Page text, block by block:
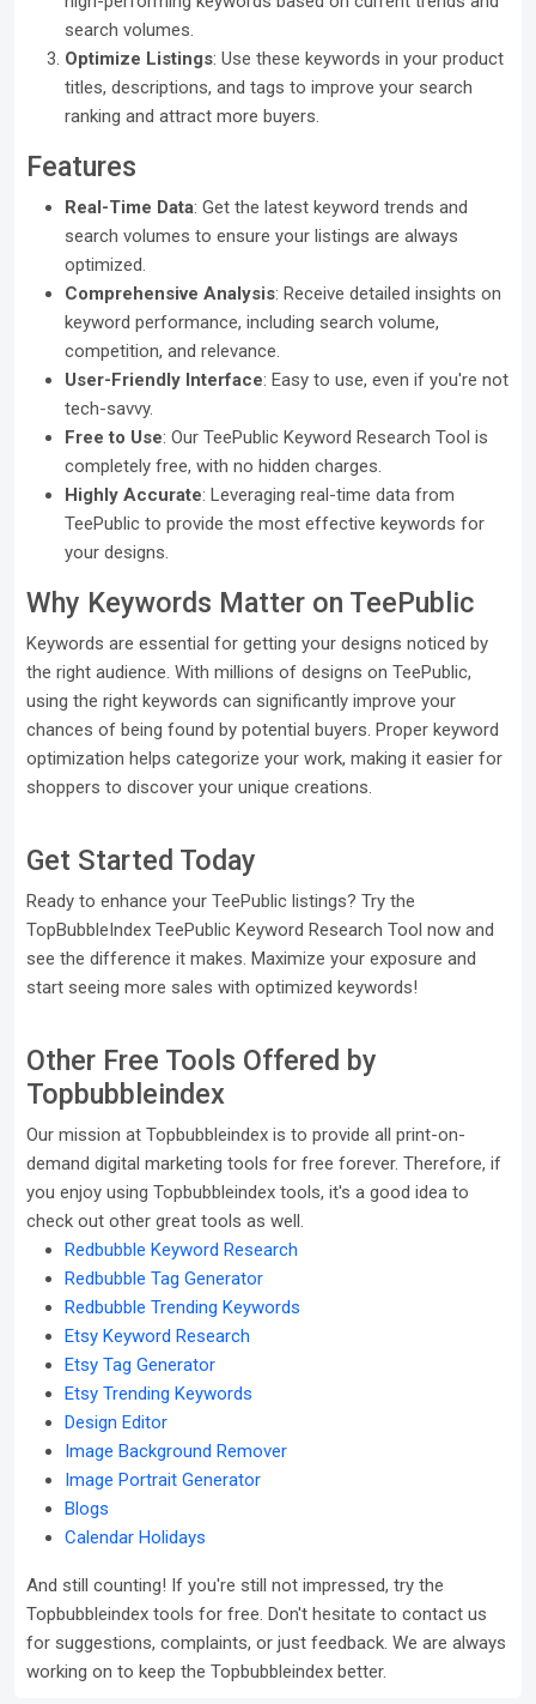
search volumes.
Optimize Listings: Use these keywords in your product
titles, descriptions, and tags to improve your search
ranking and attract more buyers.
Features
Real-Time Data: Get the latest keyword trends and
search volumes to ensure your listings are always
optimized.
Comprehensive Analysis: Receive detailed insights on
keyword performance, including search volume,
competition, and relevance.
User-Friendly Interface: Easy to use, even if you're not
tech-savvy.
Free to Use: Our TeePublic Keyword Research Tool is
completely free, with no hidden charges.
Highly Accurate: Leveraging real-time data from
TeePublic to provide the most effective keywords for
your designs.
Why Keywords Matter on TeePublic
Keywords are essential for getting your designs noticed by
the right audience. With millions of designs on TeePublic,
using the right keywords can significantly improve your
chances of being found by potential buyers. Proper keyword
optimization helps categorize your work, making it easier for
shoppers to discover your unique creations.
Get Started Today
Ready to enhance your TeePublic listings? Try the
TopBubbleIndex TeePublic Keyword Research Tool now and
see the difference it makes. Maximize your exposure and
start seeing more sales with optimized keywords!
Other Free Tools Offered by
Topbubbleindex
Our mission at Topbubbleindex is to provide all print-on-
demand digital marketing tools for free forever. Therefore, if
you enjoy using Topbubbleindex tools, it's a good idea to
check out other great tools as well.
Redbubble Keyword Research
Redbubble Tag Generator
Redbubble Trending Keywords
Etsy Keyword Research
Etsy Tag Generator
Etsy Trending Keywords
Design Editor
Image Background Remover
Image Portrait Generator
Blogs
Calendar Holidays
And still counting! If you're still not impressed, try the
Topbubbleindex tools for free. Don't hesitate to contact us
for suggestions, complaints, or just feedback. We are always
working on to keep the Topbubbleindex better.